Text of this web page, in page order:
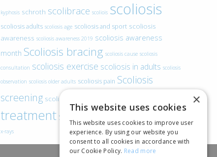
kyphosis schroth scolibrace scoliois scoliosis
scoliosis adults scoliosis age scoliosis and sport scoliosis
awareness scoliosis awareness 2019 scoliosis awareness
month Scoliosis bracing scoliosis cause scoliosis
consultation scoliosis exercise scoliosis in adults scoliosis
observation scoliosis older adults scoliosis pain Scoliosis
screening scoliosis specific exercise
treatment SEAS
x-rays
×
This website uses cookies
This website uses cookies to improve user
experience. By using our website you
consent to all cookies in accordance with
our Cookie Policy. Read more